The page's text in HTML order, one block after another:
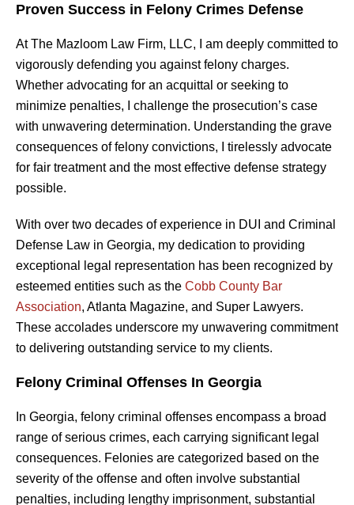
Proven Success in Felony Crimes Defense
At The Mazloom Law Firm, LLC, I am deeply committed to
vigorously defending you against felony charges.
Whether advocating for an acquittal or seeking to
minimize penalties, I challenge the prosecution’s case
with unwavering determination. Understanding the grave
consequences of felony convictions, I tirelessly advocate
for fair treatment and the most effective defense strategy
possible.
With over two decades of experience in DUI and Criminal
Defense Law in Georgia, my dedication to providing
exceptional legal representation has been recognized by
esteemed entities such as the Cobb County Bar
Association, Atlanta Magazine, and Super Lawyers.
These accolades underscore my unwavering commitment
to delivering outstanding service to my clients.
Felony Criminal Offenses In Georgia
In Georgia, felony criminal offenses encompass a broad
range of serious crimes, each carrying significant legal
consequences. Felonies are categorized based on the
severity of the offense and often involve substantial
penalties, including lengthy imprisonment, substantial